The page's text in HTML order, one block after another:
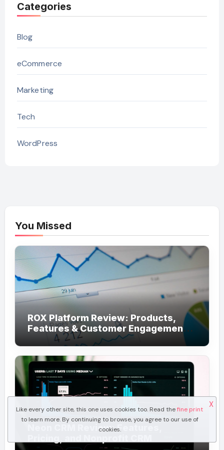
Categories
Blog
eCommerce
Marketing
Tech
WordPress
You Missed
ROX Platform Review: Products,
Features & Customer Engagement
Use Cases
Neon CRM Review: Features,
Like every other site, this one uses cookies too. Read thefine print
to learn more. By continuing to browse, you agree to our use of
cookies.
X